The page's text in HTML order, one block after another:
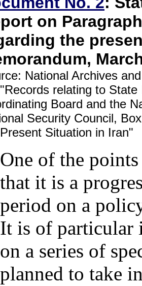
on
the
National Archives
relating to
Board and the
Security Council,
Situation in Iran"
One of the
that it is a
period on a
It is of particular
on a series of
planned to take